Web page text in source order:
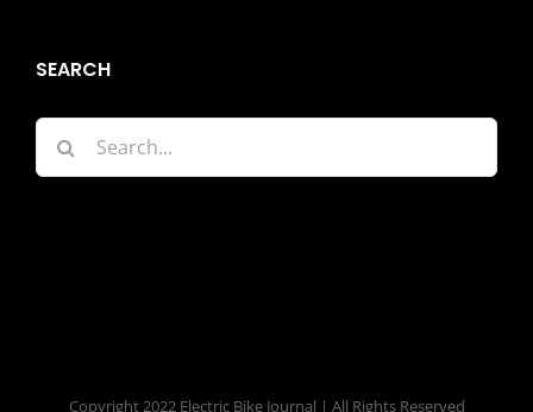
SEARCH
Search
for:
Copyright 2022 Electric Bike Journal | All Rights Reserved